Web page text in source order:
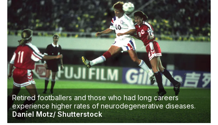
Retired footballers and those who had long careers
experience higher rates of neurodegenerative diseases.
Daniel Motz/ Shutterstock